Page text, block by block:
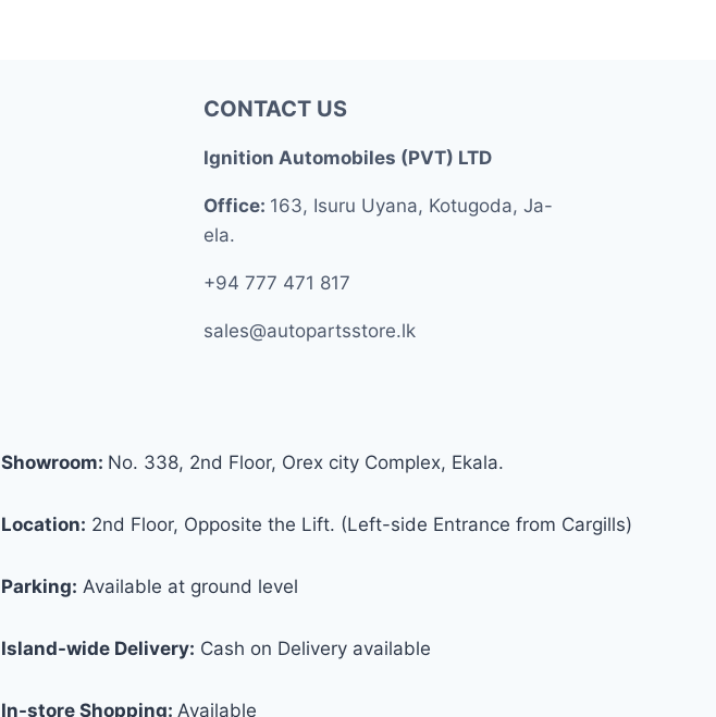
CONTACT US
Ignition Automobiles (PVT) LTD
Office: 163, Isuru Uyana, Kotugoda, Ja-
ela.
+94 777 471 817
sales@autopartsstore.lk
Showroom: No. 338, 2nd Floor, Orex city Complex, Ekala.
Location: 2nd Floor, Opposite the Lift. (Left-side Entrance from Cargills)
Parking: Available at ground level
Island-wide Delivery: Cash on Delivery available
In-store Shopping: Available